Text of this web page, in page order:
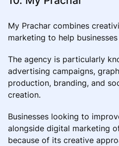
My Prachar combines
marketing to help
The agency is particularly
advertising campaigns,
production, branding, and
creation.
Businesses looking to
alongside digital marketing
because of its creative